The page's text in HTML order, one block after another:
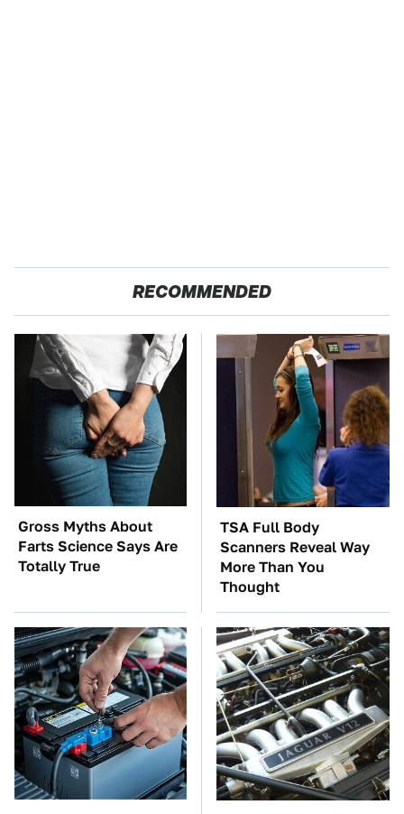
RECOMMENDED
Gross Myths About
Farts Science Says Are
Totally True
TSA Full Body
Scanners Reveal Way
More Than You
Thought